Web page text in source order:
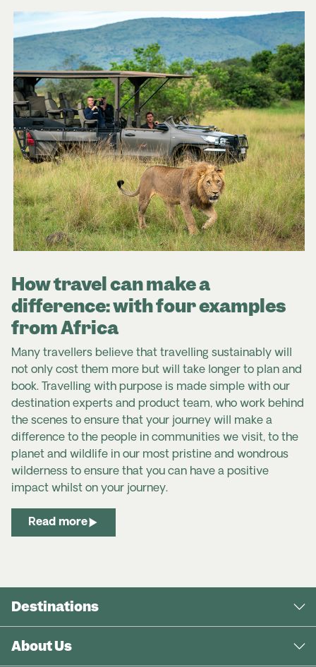
How travel can make a
difference: with four examples
from Africa
Many travellers believe that travelling sustainably will
not only cost them more but will take longer to plan and
book. Travelling with purpose is made simple with our
destination experts and product team, who work behind
the scenes to ensure that your journey will make a
difference to the people in communities we visit, to the
planet and wildlife in our most pristine and wondrous
wilderness to ensure that you can have a positive
impact whilst on your journey.
Read more
Destinations
About Us